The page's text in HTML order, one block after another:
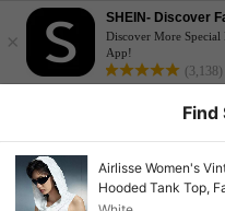
×
SHEIN- Discover
Discover More Special
App!
(3,138)
Find
Airlisse Women's
Hooded Tank Top,
Vest For Y2K Girl